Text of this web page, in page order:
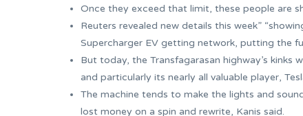
Once they exceed that limit, these people are
Reuters revealed new details this week”
Supercharger EV getting network, putting the
But today, the Transfagarasan highway’s
and particularly its nearly all valuable player,
The machine tends to make the lights and
lost money on a spin and rewrite, Kanis said.